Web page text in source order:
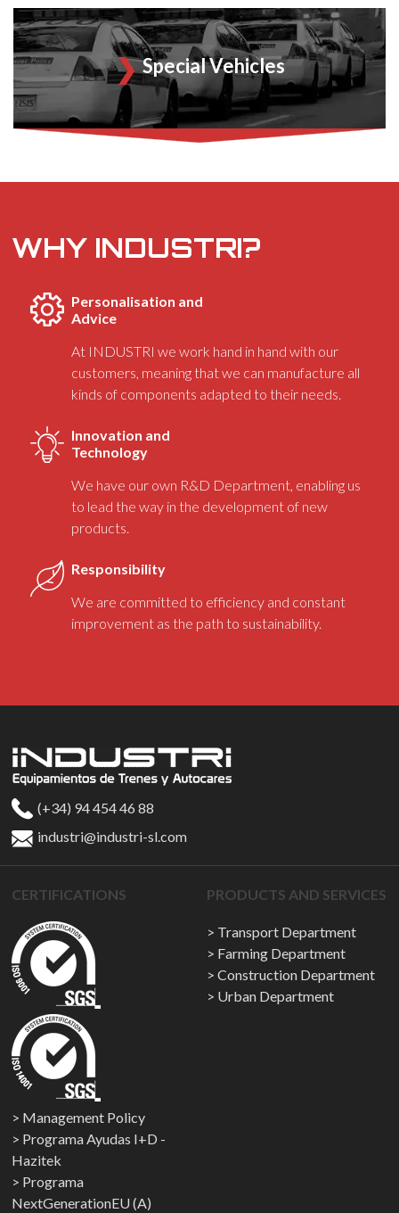
Special Vehicles
WHY INDUSTRI?
Personalisation and
Advice
At INDUSTRI we work hand in hand with our
customers, meaning that we can manufacture all
kinds of components adapted to their needs.
Innovation and
Technology
We have our own R&D Department, enabling us
to lead the way in the development of new
products.
Responsibility
We are committed to efficiency and constant
improvement as the path to sustainability.
(+34) 94 454 46 88
industri@industri-sl.com
CERTIFICATIONS
Management Policy
Programa Ayudas I+D -
Hazitek
Programa
NextGenerationEU (A)
PRODUCTS AND SERVICES
Transport Department
Farming Department
Construction Department
Urban Department